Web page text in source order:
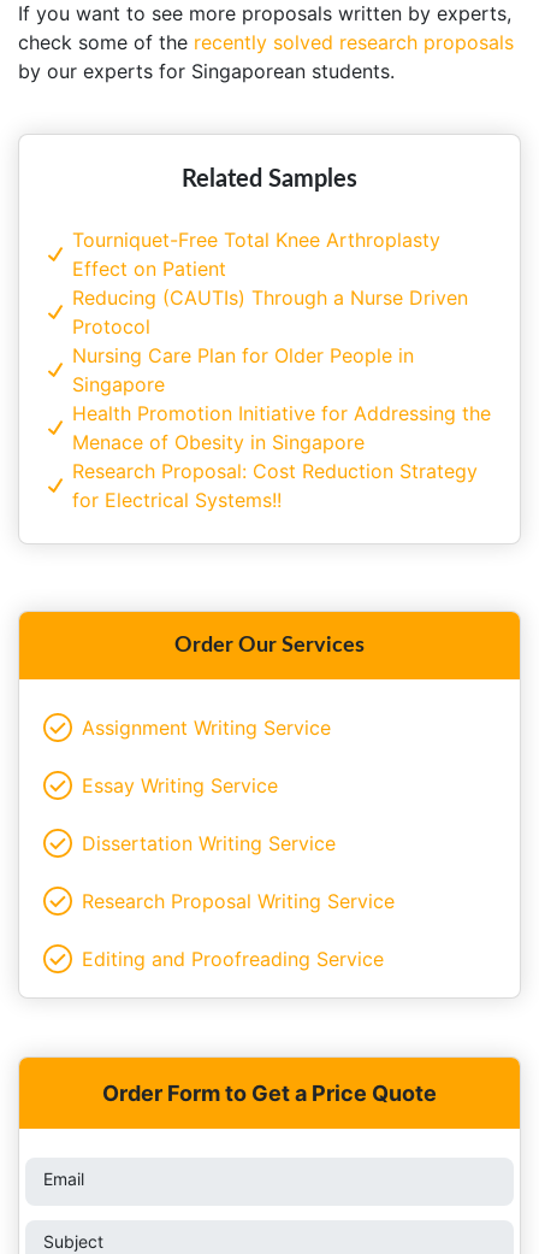
If you want to see more proposals written by experts,
check some of the recently solved research proposals
by our experts for Singaporean students.
Related Samples
Tourniquet-Free Total Knee Arthroplasty
Effect on Patient
Reducing (CAUTIs) Through a Nurse Driven
Protocol
Nursing Care Plan for Older People in
Singapore
Health Promotion Initiative for Addressing the
Menace of Obesity in Singapore
Research Proposal: Cost Reduction Strategy
for Electrical Systems!!
Order Our Services
Assignment Writing Service
Essay Writing Service
Dissertation Writing Service
Research Proposal Writing Service
Editing and Proofreading Service
Order Form to Get a Price Quote
Email
Subject